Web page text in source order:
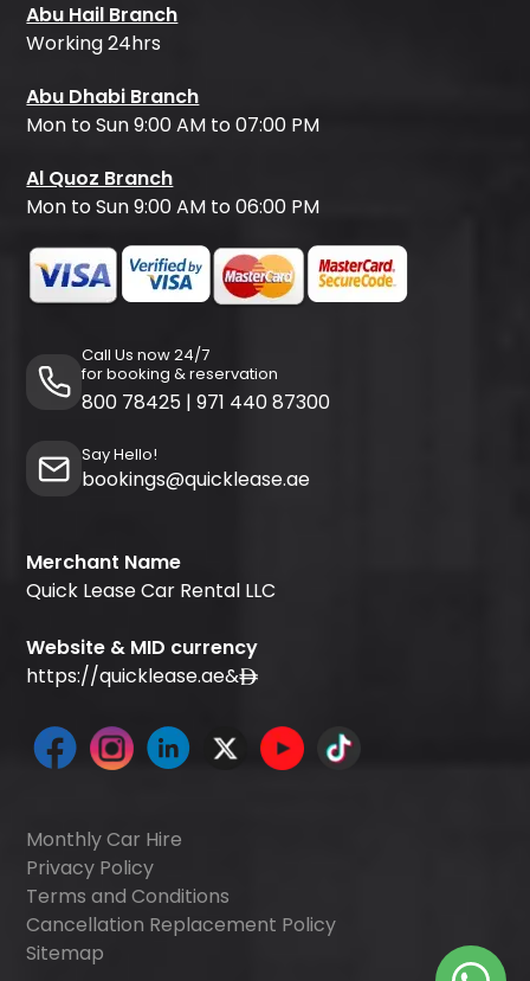
Abu Hail Branch
Working 24hrs
Abu Dhabi Branch
Mon to Sun 9:00 AM to 07:00 PM
Al Quoz Branch
Mon to Sun 9:00 AM to 06:00 PM
Call Us now 24/7
for booking & reservation
800 78425 | 971 440 87300
Say Hello!
bookings@quicklease.ae
Merchant Name
Quick Lease Car Rental LLC
Website & MID currency
https://quicklease.ae&
Monthly Car Hire
Privacy Policy
Terms and Conditions
Cancellation Replacement Policy
Sitemap